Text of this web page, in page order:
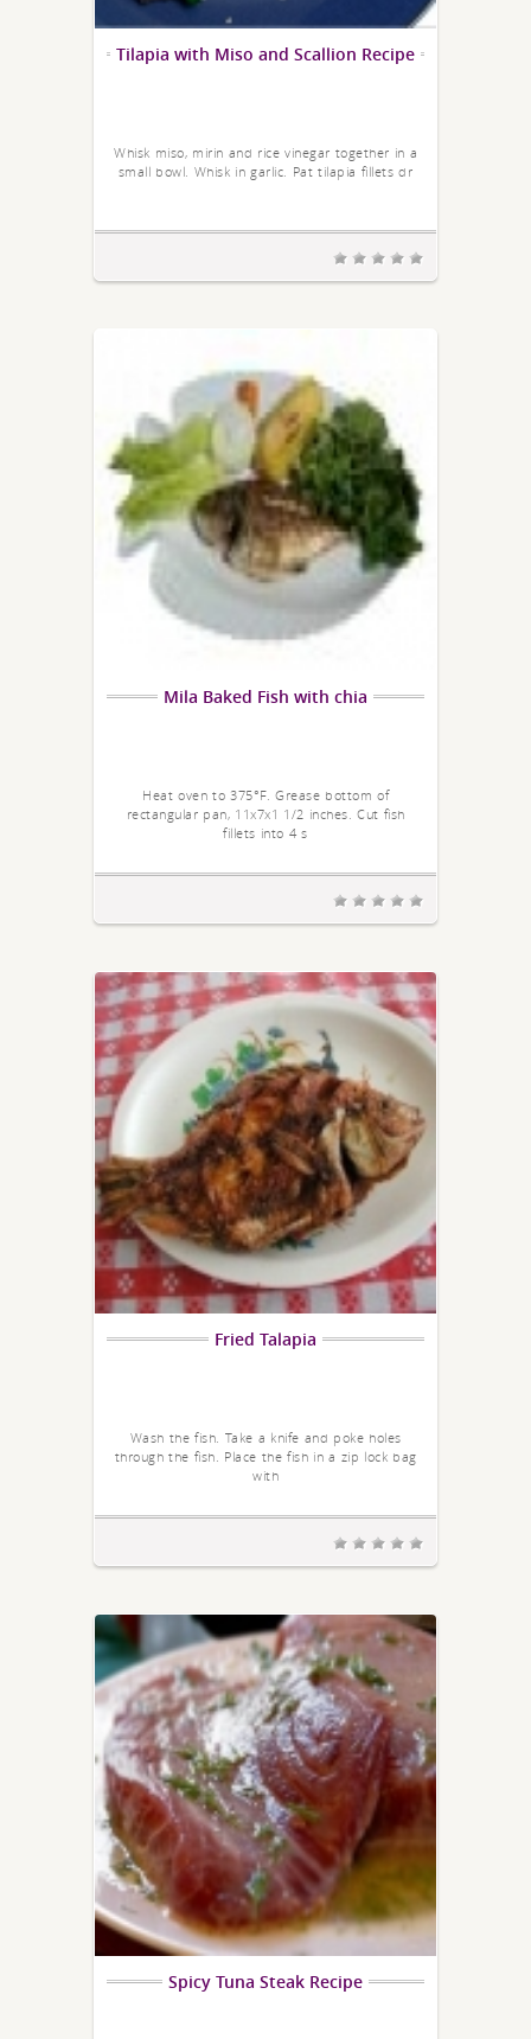
Tilapia with Miso and Scallion Recipe
Whisk miso, mirin and rice vinegar together in a
small bowl. Whisk in garlic. Pat tilapia fillets dr
Mila Baked Fish with chia
Heat oven to 375°F. Grease bottom of
rectangular pan, 11x7x1 1/2 inches. Cut fish
fillets into 4 s
Fried Talapia
Wash the fish. Take a knife and poke holes
through the fish. Place the fish in a zip lock bag
with
Spicy Tuna Steak Recipe